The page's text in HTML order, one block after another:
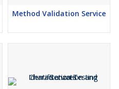
Method Validation Service